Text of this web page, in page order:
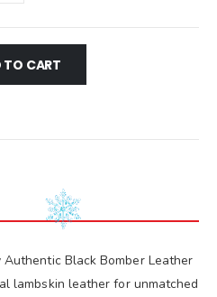
TO CART
Black Bomber Leather
lambskin leather for unmatched